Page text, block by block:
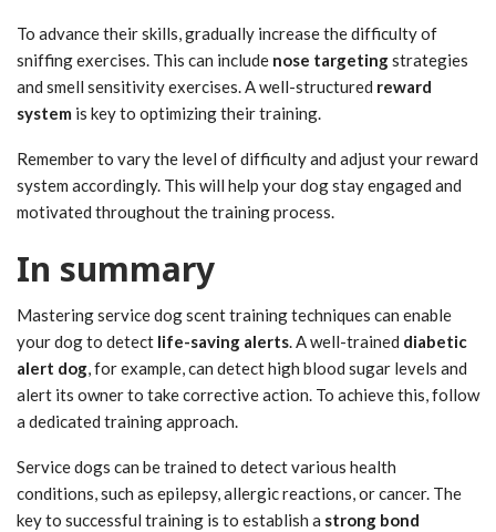
To advance their skills, gradually increase the difficulty of
sniffing exercises. This can include nose targetingstrategies
and smell sensitivity exercises. A well-structured reward
system is key to optimizing their training.
Remember to vary the level of difficulty and adjust your reward
system accordingly. This will help your dog stay engaged and
motivated throughout the training process.
In summary
Mastering service dog scent training techniques can enable
your dog to detect life-saving alerts. A well-trained diabetic
alert dog, for example, can detect high blood sugar levels and
alert its owner to take corrective action. To achieve this, follow
a dedicated training approach.
Service dogs can be trained to detect various health
conditions, such as epilepsy, allergic reactions, or cancer. The
key to successful training is to establish a strong bond